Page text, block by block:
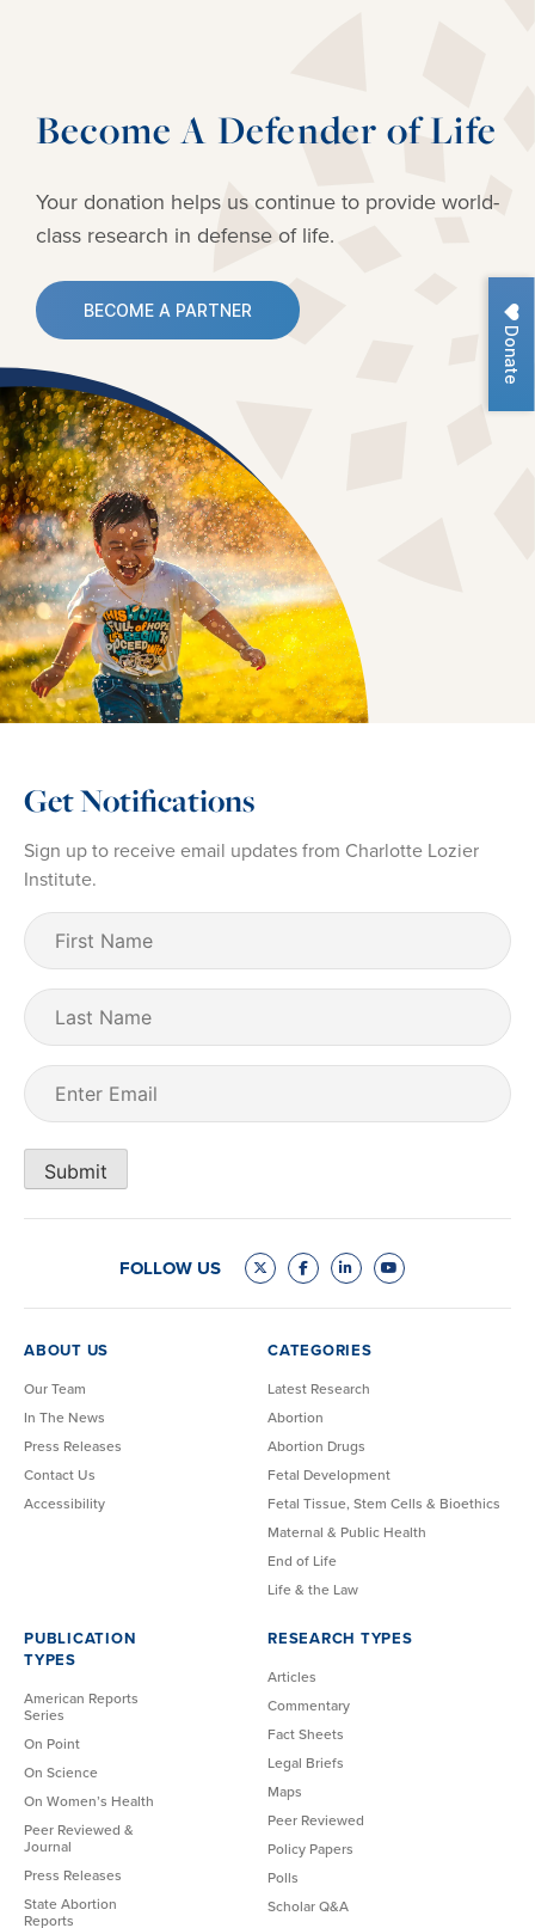
Donate
Become A Defender of Life
Your donation helps us continue to provideworld-
class research in defense of life.
BECOME A PARTNER
Get Notifications
Sign up to receive email updates from Charlotte Lozier
Institute.
First
Name (Required)
Last
Name
Email
Submit
FOLLOW US
ABOUT US
Our Team
In The News
Press Releases
Contact Us
Accessibility
CATEGORIES
Latest Research
Abortion
Abortion Drugs
Fetal Development
Fetal Tissue, Stem Cells & Bioethics
Maternal & Public Health
End of Life
Life & the Law
PUBLICATION
TYPES
American Reports
Series
On Point
On Science
On Women’s Health
Peer Reviewed &
Journal
Press Releases
State Abortion
Reports
RESEARCH TYPES
Articles
Commentary
Fact Sheets
Legal Briefs
Maps
Peer Reviewed
Policy Papers
Polls
Scholar Q&A